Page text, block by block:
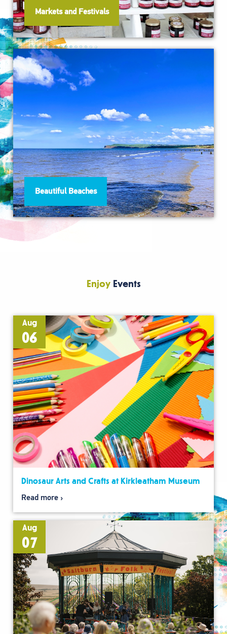
Markets and Festivals
Beautiful Beaches
EnjoyEvents
Aug
06
Dinosaur Arts and Crafts at Kirkleatham Museum
Read more
Aug
07